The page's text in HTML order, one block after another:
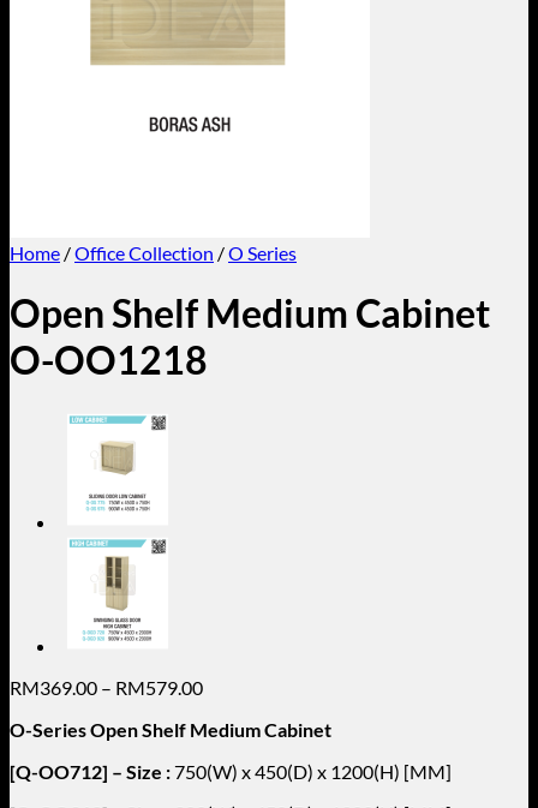
Home /Office Collection /O Series
Open Shelf Medium Cabinet
O-OO1218
RM369.00 – RM579.00Price
RM369.00
RM579.00
O-Series Open Shelf Medium Cabinet
[Q-OO712] – Size :750(W) x 450(D) x 1200(H) [MM]